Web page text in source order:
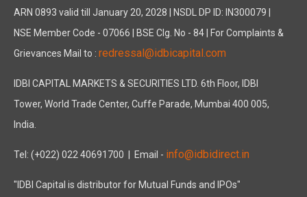
ARN 0893 valid till January 20, 2028 | NSDL DP ID: IN300079 |
NSE Member Code - 07066 | BSE Clg. No - 84 | For Complaints &
Grievances Mail to : redressal@idbicapital.com
IDBI CAPITAL MARKETS & SECURITIES LTD. 6th Floor, IDBI
Tower, World Trade Center, Cuffe Parade, Mumbai 400 005,
India.
Tel: (+022) 022 40691700 | Email - info@idbidirect.in
"IDBI Capital is distributor for Mutual Funds and IPOs"